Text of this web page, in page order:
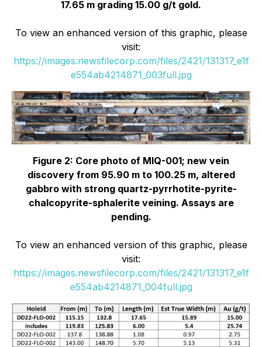
17.65 m grading 15.00 g/t gold.
To view an enhanced version of this graphic, please
visit:
https://images.newsfilecorp.com/files/2421/131317_e1f
e554ab4214871_003full.jpg
Figure 2: Core photo of MIQ-001; new vein
discovery from 95.90 m to 100.25 m, altered
gabbro with strong quartz-pyrrhotite-pyrite-
chalcopyrite-sphalerite veining. Assays are
pending.
To view an enhanced version of this graphic, please
visit:
https://images.newsfilecorp.com/files/2421/131317_e1f
e554ab4214871_004full.jpg